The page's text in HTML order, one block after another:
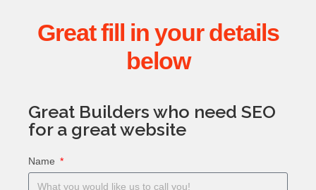
Great fill in your details
below
Great Builders who need SEO
for a great website
Name